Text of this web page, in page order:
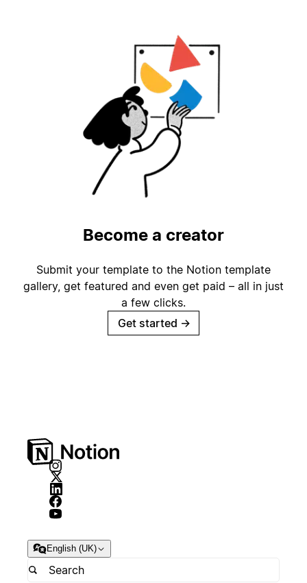
Become a creator
Submit your template to the Notion template
gallery, get featured and even get paid – all in just
a few clicks.
Get started →
English (UK)